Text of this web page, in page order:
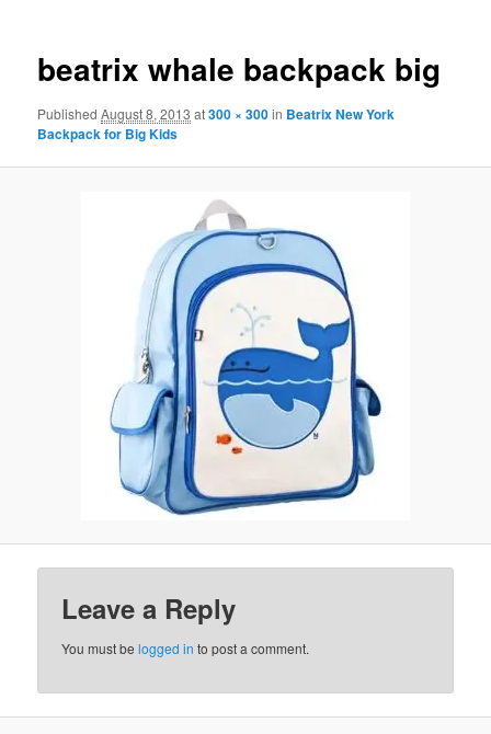
content
beatrix whale backpack big
PublishedAugust 8, 2013 at300 × 300in Beatrix New York
Backpack for Big Kids
Leave a Reply
You must belogged in to post a comment.